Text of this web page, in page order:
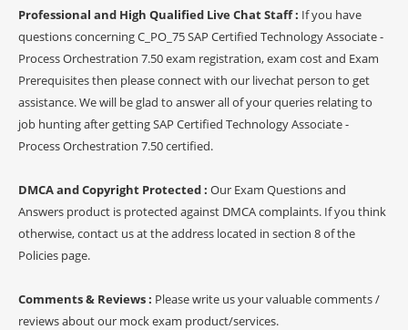
Professional and High Qualified Live Chat Staff : If you have
questions concerning C_PO_75 SAP Certified Technology Associate -
Process Orchestration 7.50 exam registration, exam cost and Exam
Prerequisites then please connect with our livechat person to get
assistance. We will be glad to answer all of your queries relating to
job hunting after getting SAP Certified Technology Associate -
Process Orchestration 7.50 certified.
DMCA and Copyright Protected : Our Exam Questions and
Answers product is protected against DMCA complaints. If you think
otherwise, contact us at the address located in section 8 of the
Policies page.
Comments & Reviews : Please write us your valuable comments /
reviews about our mock exam product/services.